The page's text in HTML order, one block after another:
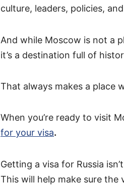
culture, leaders, policies,
And while Moscow is not a
it’s a destination full of
That always makes a place
When you’re ready to visit
for your visa.
Getting a visa for Russia
This will help make sure